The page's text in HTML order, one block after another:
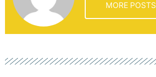
MORE POSTS